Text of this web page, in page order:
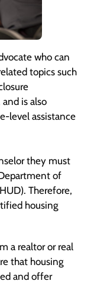
who can
topics such
is also
level assistance
they must
of
Therefore,
housing
a realtor or real
that housing
and offer